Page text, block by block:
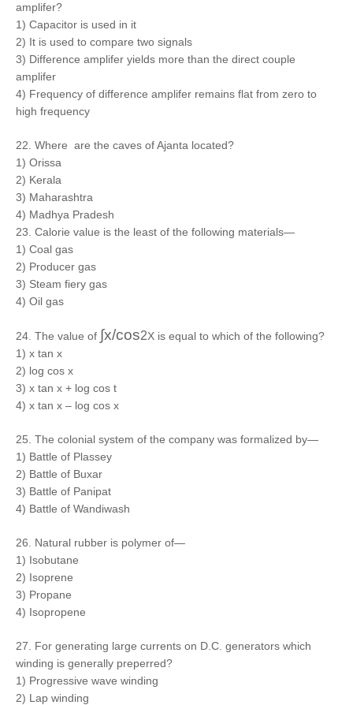
amplifer?
1) Capacitor is used in it
2) It is used to compare two signals
3) Difference amplifer yields more than the direct couple
amplifer
4) Frequency of difference amplifer remains flat from zero to
high frequency
22. Where are the caves of Ajanta located?
1) Orissa
2) Kerala
3) Maharashtra
4) Madhya Pradesh
23. Calorie value is the least of the following materials—
1) Coal gas
2) Producer gas
3) Steam fiery gas
4) Oil gas
24. The value of ∫x/cos2X is equal to which of the following?
1) x tan x
2) log cos x
3) x tan x + log cos t
4) x tan x – log cos x
25. The colonial system of the company was formalized by—
1) Battle of Plassey
2) Battle of Buxar
3) Battle of Panipat
4) Battle of Wandiwash
26. Natural rubber is polymer of—
1) Isobutane
2) Isoprene
3) Propane
4) Isopropene
27. For generating large currents on D.C. generators which
winding is generally preperred?
1) Progressive wave winding
2) Lap winding